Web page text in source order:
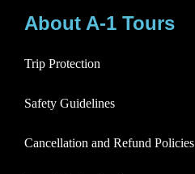
About A-1 Tours
Trip Protection
Safety Guidelines
Cancellation and Refund Policies